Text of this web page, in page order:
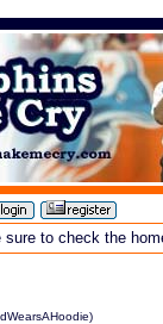
to check the
)